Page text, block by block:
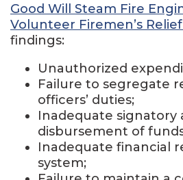
Good Will Steam Fire
Volunteer Firemen’s
findings:
Unauthorized
Failure to segregate
officers’ duties;
Inadequate
disbursement of
Inadequate financial
system;